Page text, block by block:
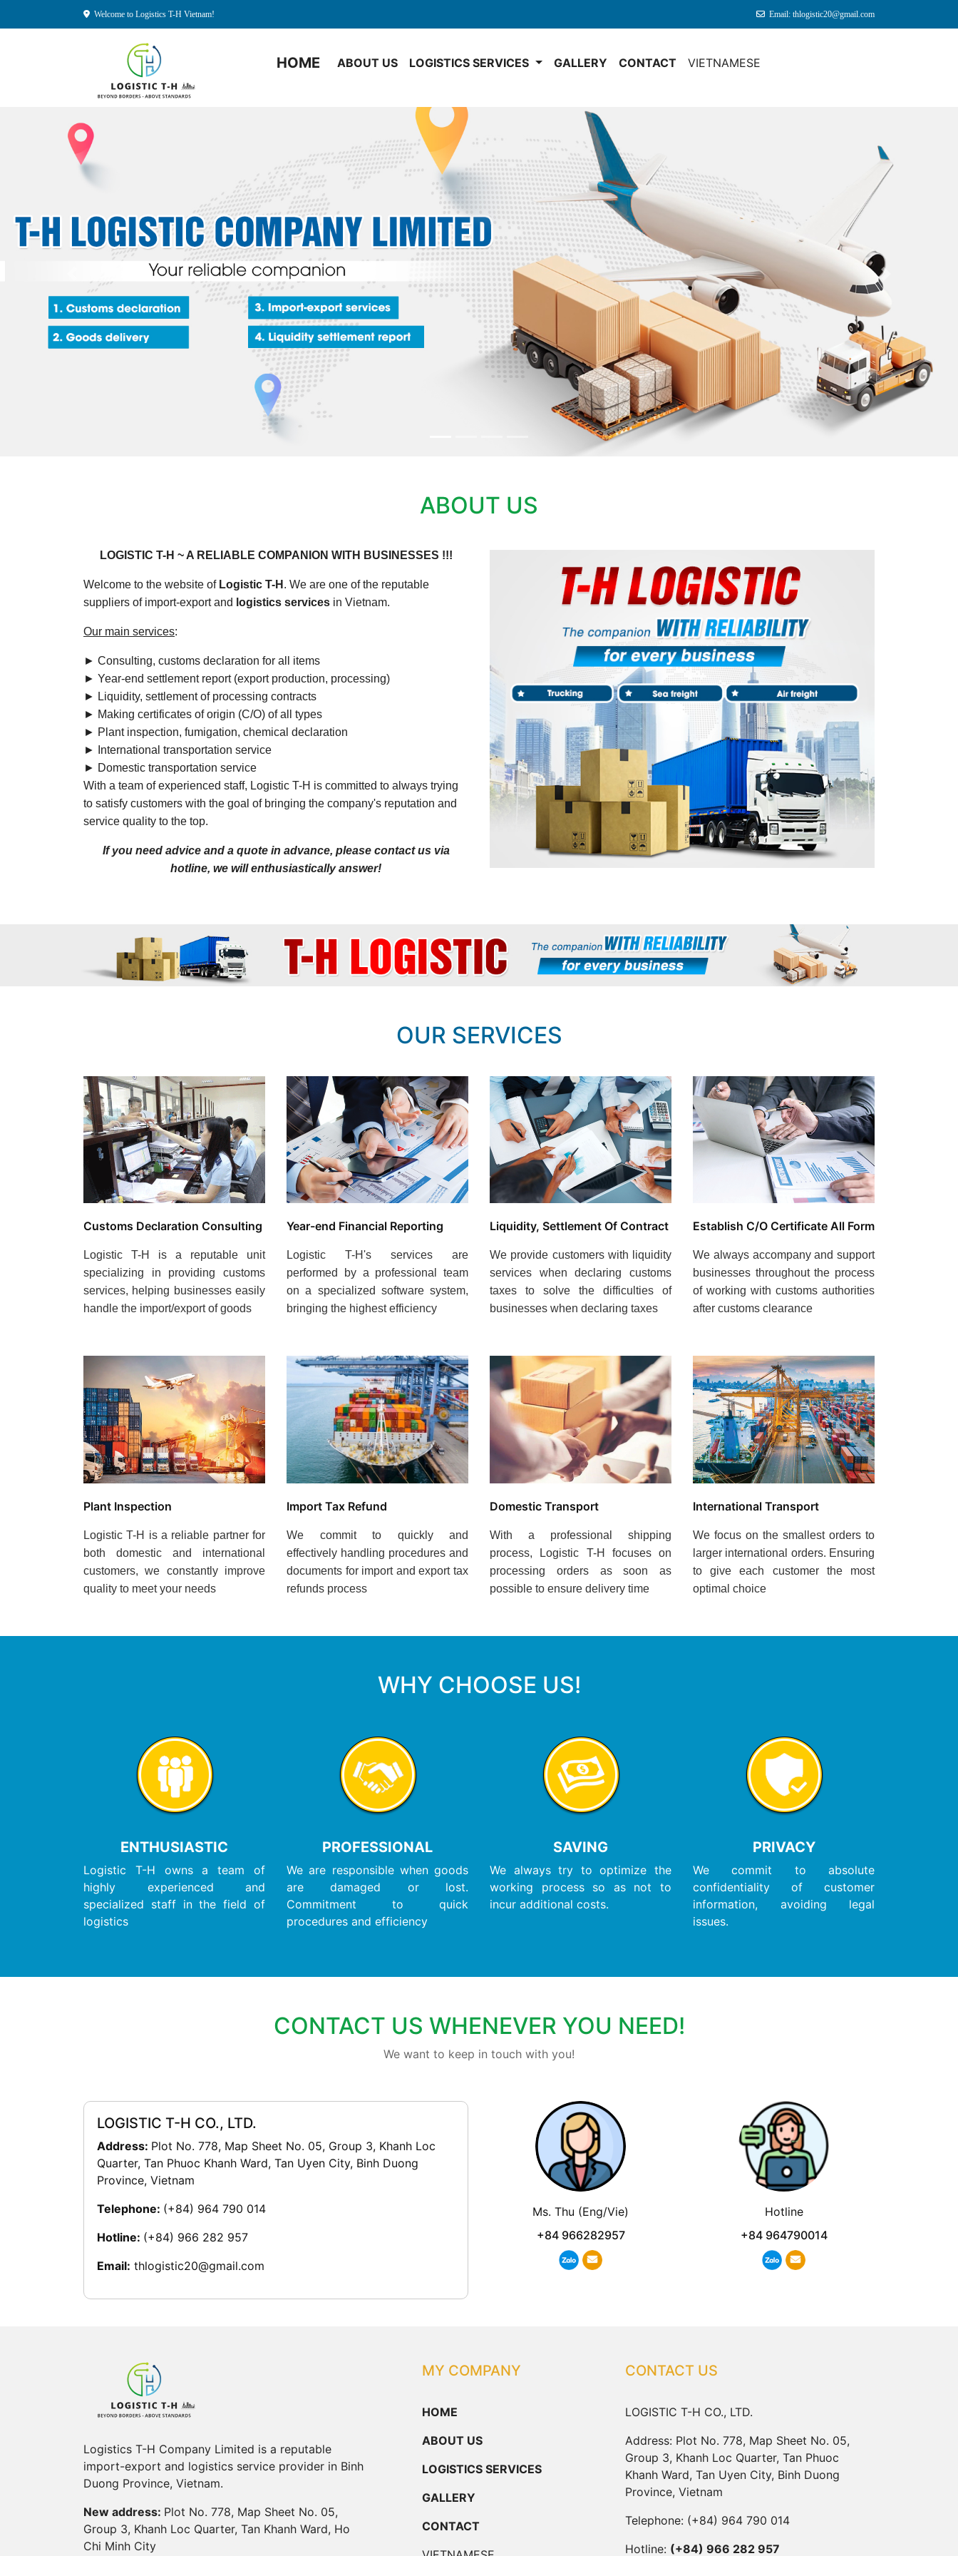
Welcome to Logistics T-H Vietnam! Email: thlogistic20@gmail.com
HOME ABOUT US LOGISTICS SERVICES GALLERY CONTACT VIETNAMESE
ABOUT US
LOGISTIC T-H ~ A RELIABLE COMPANION WITH BUSINESSES !!!
Welcome to the website of Logistic T-H . We are one of the reputable
suppliers of import-export and logistics services in Vietnam.
Our main services:
► Consulting, customs declaration for all items
► Year-end settlement report (export production, processing)
► Liquidity, settlement of processing contracts
► Making certificates of origin (C/O) of all types
► Plant inspection, fumigation, chemical declaration
► International transportation service
► Domestic transportation service
With a team of experienced staff, Logistic T-H is committed to always trying
to satisfy customers with the goal of bringing the company's reputation and
service quality to the top.
If you need advice and a quote in advance, please contact us via
hotline, we will enthusiastically answer!
OUR SERVICES
Customs Declaration Consulting
Logistic T-H is a reputable unit
specializing in providing customs
services, helping businesses easily
handle the import/export of goods
Year-end Financial Reporting
Logistic T-H's services are
performed by a professional team
on a specialized software system,
bringing the highest efficiency
Liquidity, Settlement Of Contract
We provide customers with liquidity
services when declaring customs
taxes to solve the difficulties of
businesses when declaring taxes
Establish C/O Certificate All Form
We always accompany and support
businesses throughout the process
of working with customs authorities
after customs clearance
Plant Inspection
Logistic T-H is a reliable partner for
both domestic and international
customers, we constantly improve
quality to meet your needs
Import Tax Refund
We commit to quickly and
effectively handling procedures and
documents for import and export tax
refunds process
Domestic Transport
With a professional shipping
process, Logistic T-H focuses on
processing orders as soon as
possible to ensure delivery time
International Transport
We focus on the smallest orders to
larger international orders. Ensuring
to give each customer the most
optimal choice
WHY CHOOSE US!
ENTHUSIASTIC
Logistic T-H owns a team of
highly experienced and
specialized staff in the field of
logistics
PROFESSIONAL
We are responsible when goods
are damaged or lost.
Commitment to quick
procedures and efficiency
SAVING
We always try to optimize the
working process so as not to
incur additional costs.
PRIVACY
We commit to absolute
confidentiality of customer
information, avoiding legal
issues.
CONTACT US WHENEVER YOU NEED!
We want to keep in touch with you!
LOGISTIC T-H CO., LTD.
Address: Plot No. 778, Map Sheet No. 05, Group 3, Khanh Loc
Quarter, Tan Phuoc Khanh Ward, Tan Uyen City, Binh Duong
Province, Vietnam
Telephone: (+84) 964 790 014
Hotline: (+84) 966 282 957
Email: thlogistic20@gmail.com
Ms. Thu (Eng/Vie)
+84 966282957
Hotline
+84 964790014
Logistics T-H Company Limited is a reputable
import-export and logistics service provider in Binh
Duong Province, Vietnam.
New address: Plot No. 778, Map Sheet No. 05,
Group 3, Khanh Loc Quarter, Tan Khanh Ward, Ho
Chi Minh City
MY COMPANY
HOME
ABOUT US
LOGISTICS SERVICES
GALLERY
CONTACT
CONTACT US
LOGISTIC T-H CO., LTD.
Address: Plot No. 778, Map Sheet No. 05,
Group 3, Khanh Loc Quarter, Tan Phuoc
Khanh Ward, Tan Uyen City, Binh Duong
Province, Vietnam
Telephone: (+84) 964 790 014
Hotline: (+84) 966 282 957